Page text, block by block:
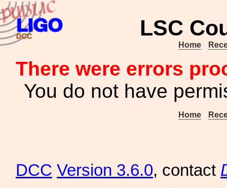
LSC
Home
There were errors
You do not have
Home
DCC Version 3.6.0, contact